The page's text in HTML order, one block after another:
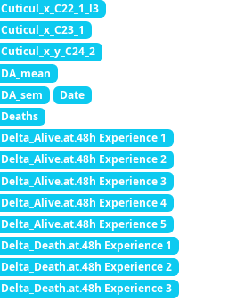
Cuticul_x_C22_1_l3
Cuticul_x_C23_1
Cuticul_x_y_C24_2
DA_mean
DA_sem
Date
Deaths
Delta_Alive.at.48h Experience 1
Delta_Alive.at.48h Experience 2
Delta_Alive.at.48h Experience 3
Delta_Alive.at.48h Experience 4
Delta_Alive.at.48h Experience 5
Delta_Death.at.48h Experience 1
Delta_Death.at.48h Experience 2
Delta_Death.at.48h Experience 3